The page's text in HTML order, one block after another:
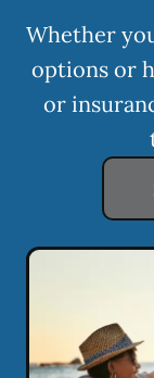
Whether
options or
or